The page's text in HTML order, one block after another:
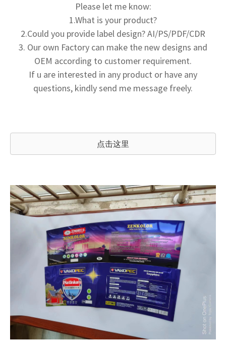
Please let me know:
1.What is your product?
2.Could you provide label design? AI/PS/PDF/CDR
3. Our own Factory can make the new designs and
OEM according to customer requirement.
If u are interested in any product or have any
questions, kindly send me message freely.
点击这里